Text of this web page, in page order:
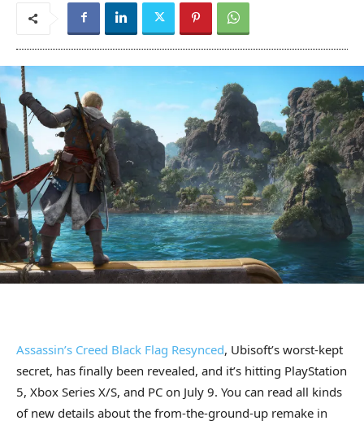
Assassin’s Creed Black Flag Resynced, Ubisoft’s worst-kept
secret, has finally been revealed, and it’s hitting PlayStation
5, Xbox Series X/S, and PC on July 9. You can read all kinds
of new details about the from-the-ground-up remake in